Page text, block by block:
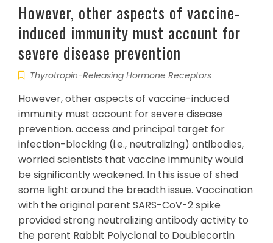
However, other aspects of vaccine-
induced immunity must account for
severe disease prevention
Thyrotropin-Releasing Hormone Receptors
However, other aspects of vaccine-induced
immunity must account for severe disease
prevention. access and principal target for
infection-blocking (i.e., neutralizing) antibodies,
worried scientists that vaccine immunity would
be significantly weakened. In this issue of shed
some light around the breadth issue. Vaccination
with the original parent SARS-CoV-2 spike
provided strong neutralizing antibody activity to
the parent Rabbit Polyclonal to Doublecortin